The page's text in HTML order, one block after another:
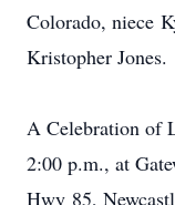
Colorado, niece
Kristopher Jones.
A Celebration of
2:00 p.m., at
Hwy 85,